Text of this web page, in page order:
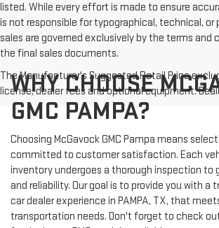
listed. While every effort is made to ensure
is not responsible for typographical, technical, or
sales are governed exclusively by the terms and
the final sales documents.
The Manufacturer's Suggested Retail Price
license, dealer fees and optional equipment.
WHY CHOOSE
GMC PAMPA?
Choosing McGavock GMC Pampa means
committed to customer satisfaction. Each
inventory undergoes a thorough inspection to
and reliability. Our goal is to provide you with a
car dealer experience in PAMPA, TX, that
transportation needs. Don't forget to check